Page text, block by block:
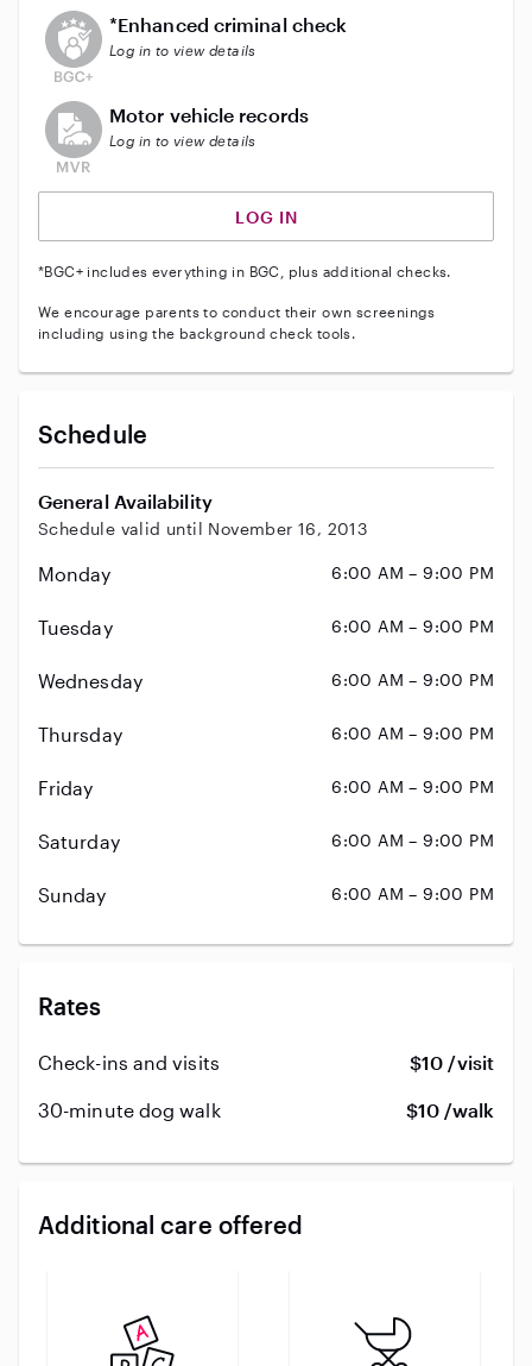
This user does not have an active enhanced
*Enhanced criminal check
Log in to view details
This user does not have an active vehicle background
Motor vehicle records
Log in to view details
LOG IN
*BGC+ includes everything in BGC, plus additional checks.
We encourage parents to conduct their own screenings
including using the background check tools.
Schedule
General Availability
Schedule valid until November 16, 2013
Monday 6:00 AM – 9:00 PM
Tuesday 6:00 AM – 9:00 PM
Wednesday 6:00 AM – 9:00 PM
Thursday 6:00 AM – 9:00 PM
Friday 6:00 AM – 9:00 PM
Saturday 6:00 AM – 9:00 PM
Sunday 6:00 AM – 9:00 PM
Rates
Check-ins and visits $10 /visit
30-minute dog walk $10 /walk
Additional care offered